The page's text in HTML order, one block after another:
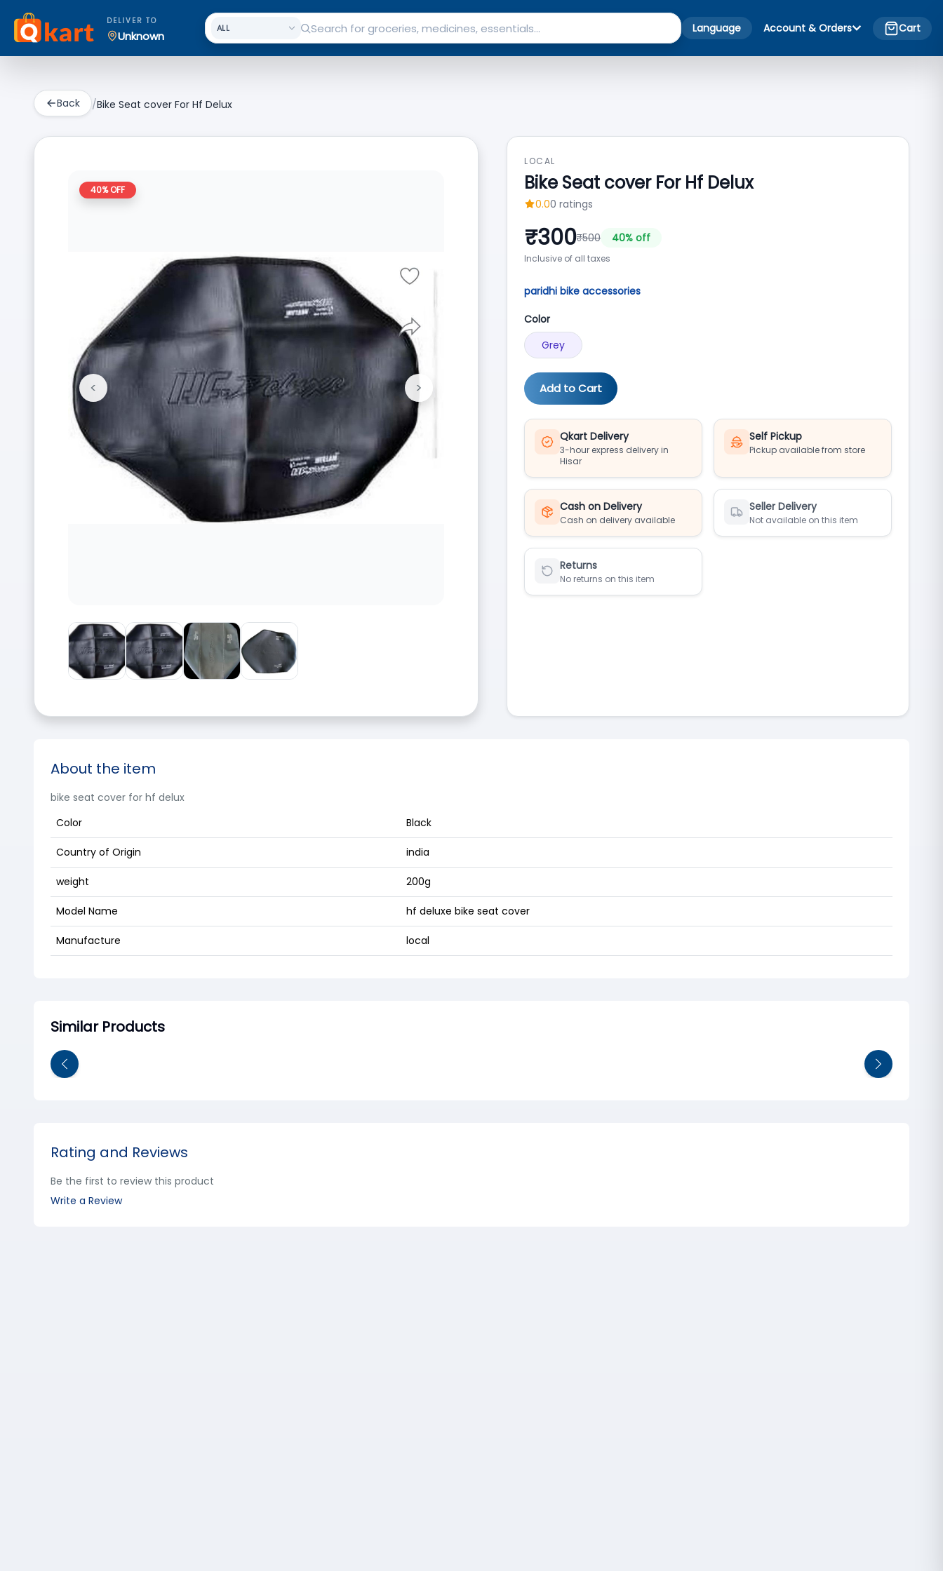
DELIVER TO
Unknown
Language Account & Orders Cart
Back /Bike Seat cover For Hf Delux
40% OFF
Previous
< Next
>
LOCAL
Bike Seat cover For Hf Delux
0.00 ratings
₹300₹500 40% off
Inclusive of all taxes
paridhi bike accessories
Color
Grey
Add to Cart
Qkart Delivery
3-hour express delivery in
Hisar
Self Pickup
Pickup available from store
Cash on Delivery
Cash on delivery available
Seller Delivery
Not available on this item
Returns
No returns on this item
About the item
bike seat cover for hf delux
Color
Black
Country of Origin india
weight 200g
Model Name hf deluxe bike seat cover
Manufacture local
Similar Products
Rating and Reviews
Be the first to review this product
Write a Review